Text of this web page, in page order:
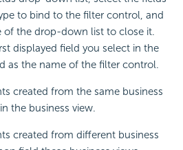
to bind to the filter control, and
of the drop-down list to close it.
displayed field you select in the
as the name of the filter control.
created from the same business
the business view.
created from different business